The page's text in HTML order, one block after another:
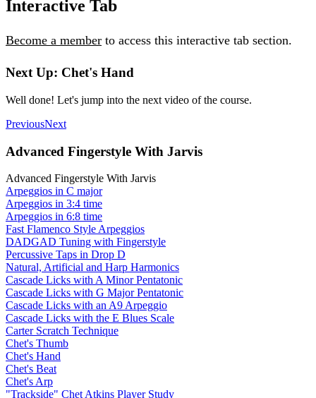
Interactive Tab
Become a member to access this interactive tab section.
Next Up: Chet's Hand
Well done! Let's jump into the next video of the course.
PreviousNext
Advanced Fingerstyle With Jarvis
Advanced Fingerstyle With Jarvis
Arpeggios in C major
Arpeggios in 3:4 time
Arpeggios in 6:8 time
Fast Flamenco Style Arpeggios
DADGAD Tuning with Fingerstyle
Percussive Taps in Drop D
Natural, Artificial and Harp Harmonics
Cascade Licks with A Minor Pentatonic
Cascade Licks with G Major Pentatonic
Cascade Licks with an A9 Arpeggio
Cascade Licks with the E Blues Scale
Carter Scratch Technique
Chet's Thumb
Chet's Hand
Chet's Beat
Chet's Arp
"Trackside" Chet Atkins Player Study